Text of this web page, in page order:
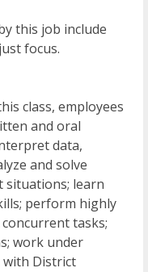
this job include
focus.
class, employees
and oral
data,
and solve
situations; learn
perform highly
tasks;
work under
with District